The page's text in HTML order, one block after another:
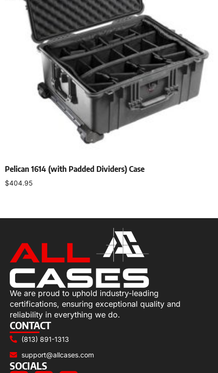
Pelican 1614 (with Padded Dividers) Case
$404.95
We are proud to uphold industry-leading
certifications, ensuring exceptional quality and
reliability in everything we do.
CONTACT
(813) 891-1313
support@allcases.com
SOCIALS